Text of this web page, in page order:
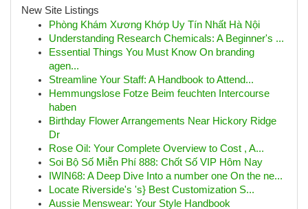
New Site Listings
Phòng Khám Xương Khớp Uy Tín Nhất Hà Nội
Understanding Research Chemicals: A Beginner's ...
Essential Things You Must Know On branding
agen...
Streamline Your Staff: A Handbook to Attend...
Hemmungslose Fotze Beim feuchten Intercourse
haben
Birthday Flower Arrangements Near Hickory Ridge
Dr
Rose Oil: Your Complete Overview to Cost , A...
Soi Bộ Số Miễn Phí 888: Chốt Số VIP Hôm Nay
IWIN68: A Deep Dive Into a number one On the ne...
Locate Riverside's 's} Best Customization S...
Aussie Menswear: Your Style Handbook